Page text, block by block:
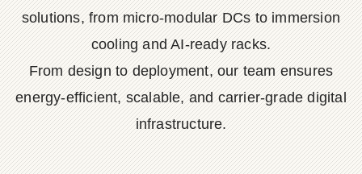
solutions, from micro-modular DCs to immersion
cooling and AI-ready racks.
From design to deployment, our team ensures
energy-efficient, scalable, and carrier-grade digital
infrastructure.